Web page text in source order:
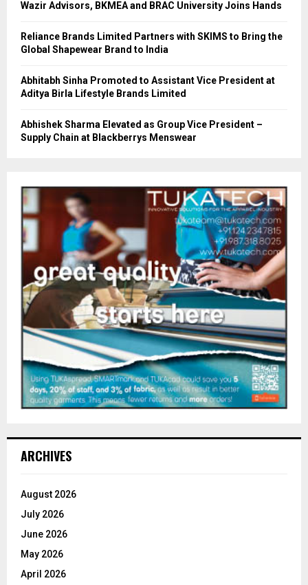
Wazir Advisors, BKMEA and BRAC University Joins Hands
Reliance Brands Limited Partners with SKIMS to Bring the
Global Shapewear Brand to India
Abhitabh Sinha Promoted to Assistant Vice President at
Aditya Birla Lifestyle Brands Limited
Abhishek Sharma Elevated as Group Vice President –
Supply Chain at Blackberrys Menswear
ARCHIVES
August 2026
July 2026
June 2026
May 2026
April 2026